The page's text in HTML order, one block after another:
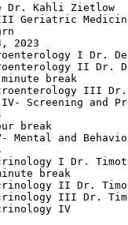
Dr. Kahli Zietlow
Geriatric
2023
I Dr.
II Dr.
break
III
IV- Screening and
break
Mental and
I Dr.
break
II Dr.
III Dr.
IV